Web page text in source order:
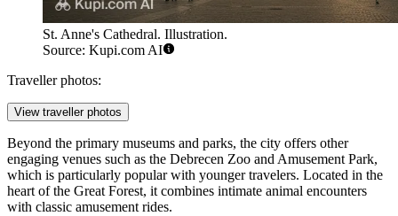
St. Anne's Cathedral. Illustration.
Source: Kupi.com AI
Traveller photos:
View traveller photos
Beyond the primary museums and parks, the city offers other
engaging venues such as the Debrecen Zoo and Amusement Park,
which is particularly popular with younger travelers. Located in the
heart of the Great Forest, it combines intimate animal encounters
with classic amusement rides.